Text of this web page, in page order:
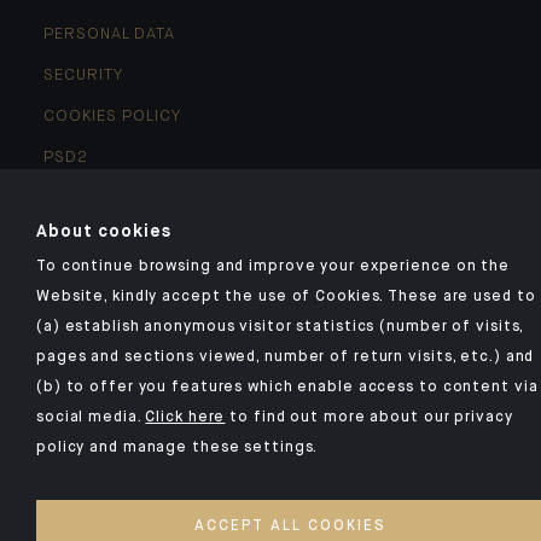
PERSONAL DATA
SECURITY
COOKIES POLICY
PSD2
ACCESS FOR DEAF AND HEARING-IMPAIRED PEOPLE
About cookies
To continue browsing and improve your experience on the
Website, kindly accept the use of Cookies. These are used to
(a) establish anonymous visitor statistics (number of visits,
pages and sections viewed, number of return visits, etc.) and
(b) to offer you features which enable access to content via
social media.Click here to find out more about our privacy
policy and manage these settings.
ACCEPT ALL COOKIES